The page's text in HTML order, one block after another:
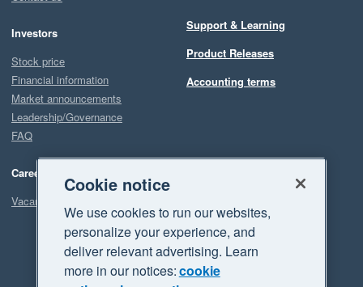
Investors
Stock price
Financial information
Market announcements
Leadership/Governance
FAQ
Careers
Vacancies
Support & Learning
Product Releases
Accounting terms
Cookie notice
We use cookies to run our websites,
personalize your experience, and
deliver relevant advertising. Learn
more in our notices:cookie